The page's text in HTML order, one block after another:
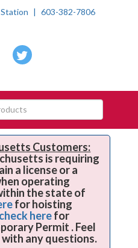
603-382-7806
twitter
Customers:
is requiring
a license or a
operating
the state of
for hoisting
check herefor
Permit . Feel
any questions.